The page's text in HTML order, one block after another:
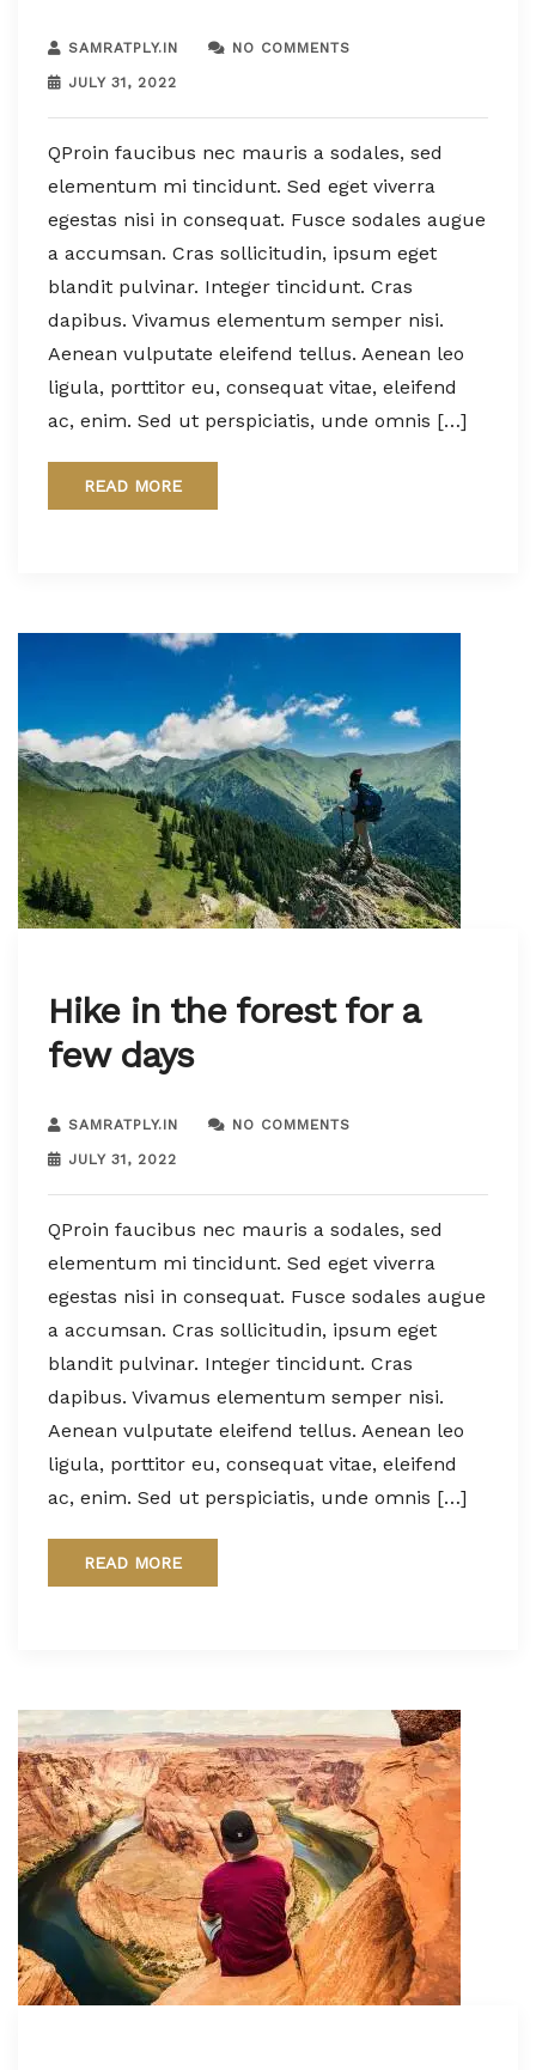
SAMRATPLY.IN NO COMMENTS
JULY 31, 2022
QProin faucibus nec mauris a sodales, sed
elementum mi tincidunt. Sed eget viverra
egestas nisi in consequat. Fusce sodales augue
a accumsan. Cras sollicitudin, ipsum eget
blandit pulvinar. Integer tincidunt. Cras
dapibus. Vivamus elementum semper nisi.
Aenean vulputate eleifend tellus. Aenean leo
ligula, porttitor eu, consequat vitae, eleifend
ac, enim. Sed ut perspiciatis, unde omnis […]
READ MORE
Hike in the forest for a
few days
SAMRATPLY.IN NO COMMENTS
JULY 31, 2022
QProin faucibus nec mauris a sodales, sed
elementum mi tincidunt. Sed eget viverra
egestas nisi in consequat. Fusce sodales augue
a accumsan. Cras sollicitudin, ipsum eget
blandit pulvinar. Integer tincidunt. Cras
dapibus. Vivamus elementum semper nisi.
Aenean vulputate eleifend tellus. Aenean leo
ligula, porttitor eu, consequat vitae, eleifend
ac, enim. Sed ut perspiciatis, unde omnis […]
READ MORE